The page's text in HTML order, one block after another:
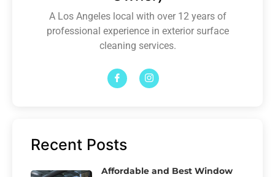
A Los Angeles local with over 12 years of
professional experience in exterior surface
cleaning services.
Recent Posts
Affordable and Best Window